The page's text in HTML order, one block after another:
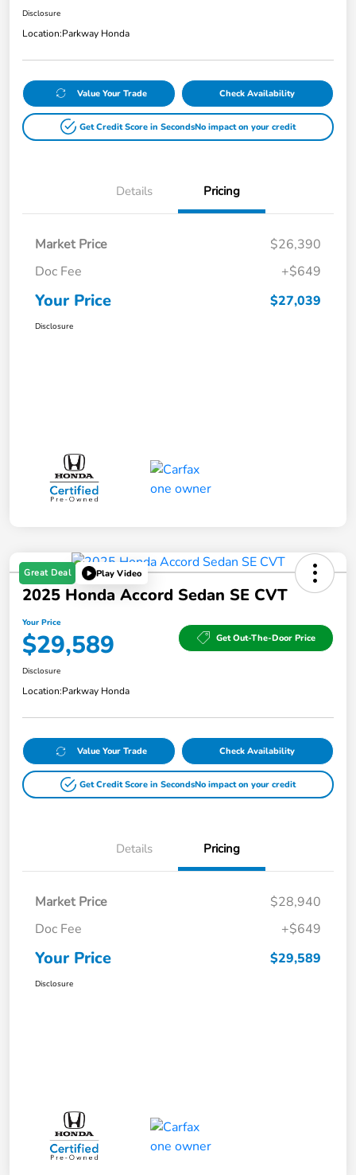
Disclosure
Location:Parkway Honda
Value Your Trade Check Availability
Get Credit Score in SecondsNo impact on your credit
Details Pricing
Market Price
$26,390
Doc Fee
+$649
Your Price $27,039
Disclosure
Great Deal Play Video
2025 Honda Accord Sedan SE CVT
Your Price
$29,589 Get Out-The-Door Price
Disclosure
Location:Parkway Honda
Value Your Trade Check Availability
Get Credit Score in SecondsNo impact on your credit
Details Pricing
Market Price
$28,940
Doc Fee
+$649
Your Price $29,589
Disclosure